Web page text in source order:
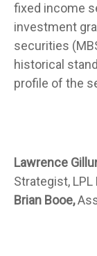
fixed income
investment
securities
historical
profile of the
Lawrence
Strategist, LPL
Brian Booe,